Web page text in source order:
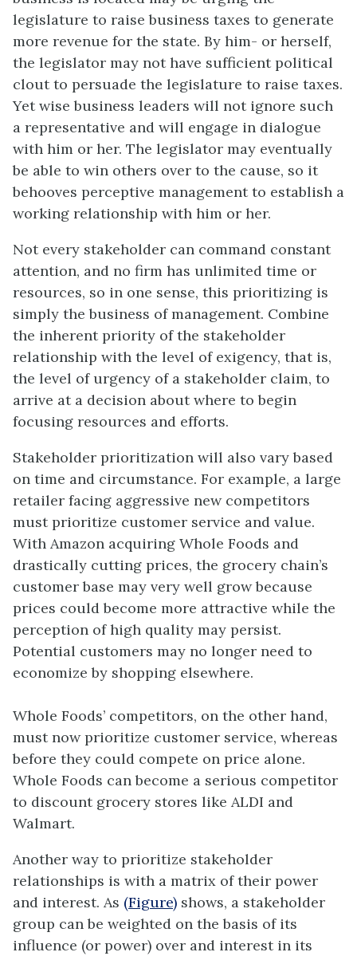
legislature to raise business taxes to generate
more revenue for the state. By him- or herself,
the legislator may not have sufficient political
clout to persuade the legislature to raise taxes.
Yet wise business leaders will not ignore such
a representative and will engage in dialogue
with him or her. The legislator may eventually
be able to win others over to the cause, so it
behooves perceptive management to establish a
working relationship with him or her.
Not every stakeholder can command constant
attention, and no firm has unlimited time or
resources, so in one sense, this prioritizing is
simply the business of management. Combine
the inherent priority of the stakeholder
relationship with the level of exigency, that is,
the level of urgency of a stakeholder claim, to
arrive at a decision about where to begin
focusing resources and efforts.
Stakeholder prioritization will also vary based
on time and circumstance. For example, a large
retailer facing aggressive new competitors
must prioritize customer service and value.
With Amazon acquiring Whole Foods and
drastically cutting prices, the grocery chain’s
customer base may very well grow because
prices could become more attractive while the
perception of high quality may persist.
Potential customers may no longer need to
economize by shopping elsewhere.
Whole Foods’ competitors, on the other hand,
must now prioritize customer service, whereas
before they could compete on price alone.
Whole Foods can become a serious competitor
to discount grocery stores like ALDI and
Walmart.
Another way to prioritize stakeholder
relationships is with a matrix of their power
and interest. As (Figure) shows, a stakeholder
group can be weighted on the basis of its
influence (or power) over and interest in its